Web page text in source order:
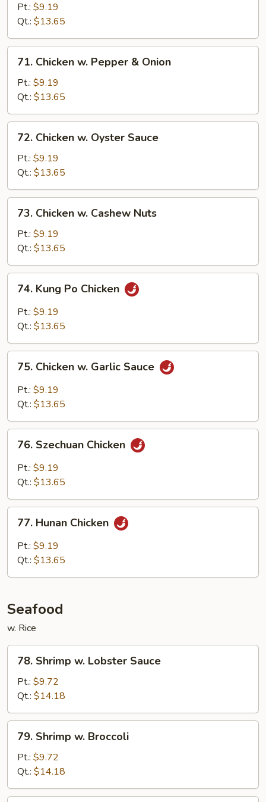
Snow
Peas
Pt.: $9.19
Qt.: $13.65
Chicken
Pepper
&
Onion
71. Chicken w. Pepper & Onion
Pt.: $9.19
Qt.: $13.65
Chicken
Oyster
Sauce
72. Chicken w. Oyster Sauce
Pt.: $9.19
Qt.: $13.65
Chicken
Cashew
Nuts
73. Chicken w. Cashew Nuts
Pt.: $9.19
Qt.: $13.65
Kung
Po
Chicken
74. Kung Po Chicken
Pt.: $9.19
Qt.: $13.65
Chicken
Garlic
75. Chicken w. Garlic Sauce
Pt.: $9.19
Qt.: $13.65
Szechuan
Chicken
76. Szechuan Chicken
Pt.: $9.19
Qt.: $13.65
Hunan
Chicken
77. Hunan Chicken
Pt.: $9.19
Qt.: $13.65
Seafood
w. Rice
Shrimp
Lobster
Sauce
78. Shrimp w. Lobster Sauce
Pt.: $9.72
Qt.: $14.18
Shrimp
Broccoli
79. Shrimp w. Broccoli
Pt.: $9.72
Qt.: $14.18